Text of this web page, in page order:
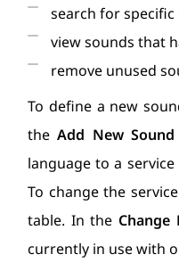
search for specific
view sounds that
remove unused
To define a new
theAdd New Sound
language to a
To change the
table. In the Change
currently in use with